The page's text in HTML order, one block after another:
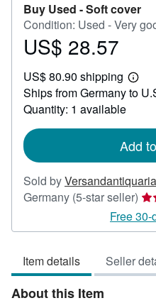
Buy Used -Soft cover
Condition: Used - Very
Price
28.57
US$ 28.57
US$ 80.90 shipping
Learn
more
Ships from Germany to
Quantity: 1 available
Add
Sold by
Germany (5-star seller)
5
of
5
Free
Item details Seller
About this Item